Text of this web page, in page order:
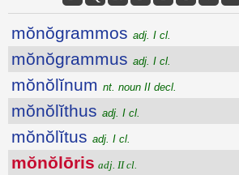
mŏnŏgrammos adj. I cl.
mŏnŏgrammus adj. I cl.
mŏnŏlĭnum nt. noun II decl.
mŏnŏlĭthus adj. I cl.
mŏnŏlĭtus adj. I cl.
mŏnŏlōris adj. II cl.